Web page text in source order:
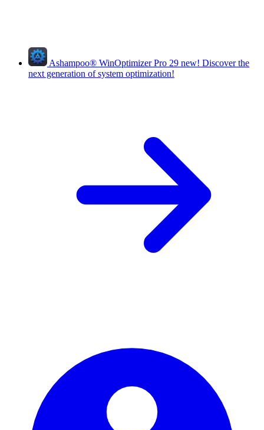
Ashampoo® WinOptimizer Pro 29 new! Discover the
next generation of system optimization!